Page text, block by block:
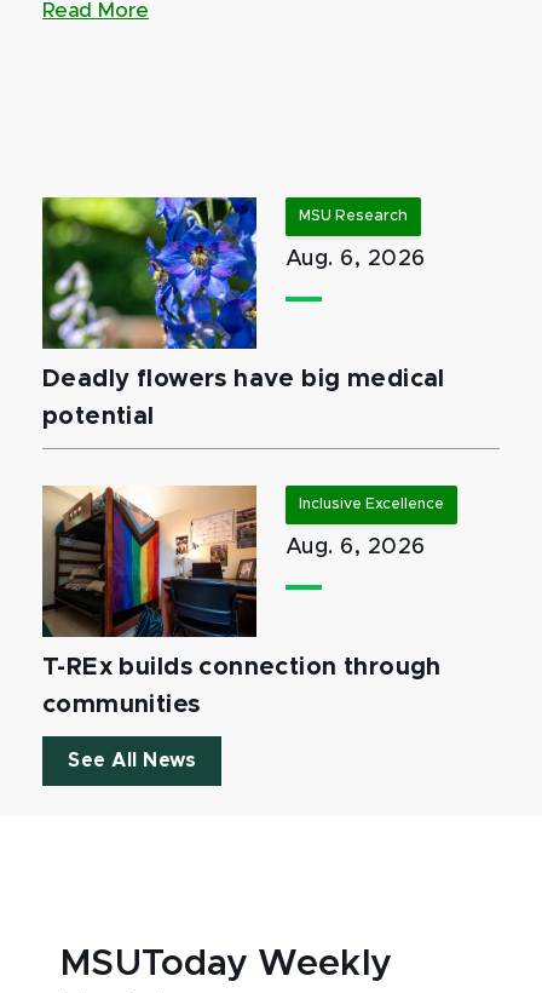
Read More
MSU Research
Aug. 6, 2026
Deadly flowers have big medical
potential
Inclusive Excellence
Aug. 6, 2026
T-REx builds connection through
communities
See All News
MSUToday Weekly